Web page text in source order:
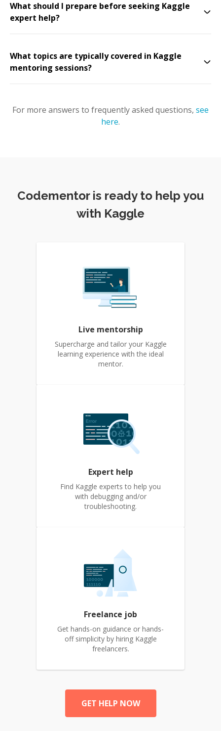
What should I prepare before seeking Kaggle
expert help?
What topics are typically covered in Kaggle
mentoring sessions?
For more answers to frequently asked questions, see
here.
Codementor is ready to help you
with Kaggle
Live mentorship
Supercharge and tailor your Kaggle
learning experience with the ideal
mentor.
Expert help
Find Kaggle experts to help you
with debugging and/or
troubleshooting.
Freelance job
Get hands-on guidance or hands-
off simplicity by hiring Kaggle
freelancers.
GET HELP NOW